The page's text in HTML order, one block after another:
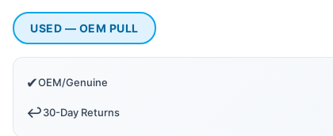
USED — OEM PULL
✔OEM/Genuine
↩️30-Day Returns